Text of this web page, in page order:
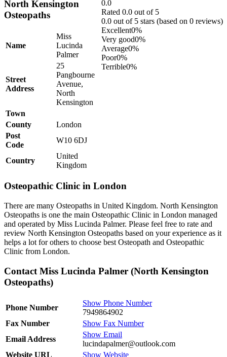
0.0
Rated 0.0 out of 5
0.0 out of 5 stars (based on 0 reviews)
Excellent0%
Very good0%
Average0%
Poor0%
Terrible0%
North Kensington
Osteopaths
Name
Miss
Lucinda
Palmer
Street
Address
25
Pangbourne
Avenue,
North
Kensington
Town
County
London
Post
Code
W10 6DJ
Country
United
Kingdom
Osteopathic Clinic in London
There are many Osteopaths in United Kingdom. North Kensington
Osteopaths is one the main Osteopathic Clinic in London managed
and operated by Miss Lucinda Palmer. Please feel free to rate and
review North Kensington Osteopaths based on your experience as it
helps a lot for others to choose best Osteopath and Osteopathic
Clinic from London.
Contact Miss Lucinda Palmer (North Kensington
Osteopaths)
Phone Number
Show Phone Number
7949864902
Fax Number
Show Fax Number
Email Address
Show Email
lucindapalmer@outlook.com
Website URL
Show Website